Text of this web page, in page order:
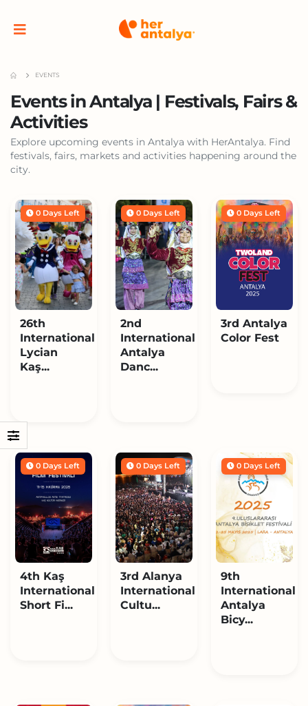
EVENTS
Events in Antalya | Festivals, Fairs &
Activities
Explore upcoming events in Antalya with HerAntalya. Find
festivals, fairs, markets and activities happening around the
city.
0 Days Left
26th
International
Lycian
Kaş...
0 Days Left
2nd
International
Antalya
Danc...
0 Days Left
3rd Antalya
Color Fest
0 Days Left
4th Kaş
International
Short Fi...
0 Days Left
3rd Alanya
International
Cultu...
0 Days Left
9th
International
Antalya
Bicy...